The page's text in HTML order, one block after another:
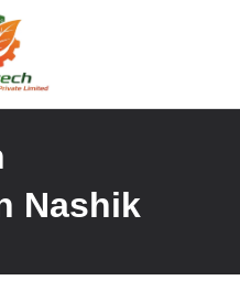
Nashik